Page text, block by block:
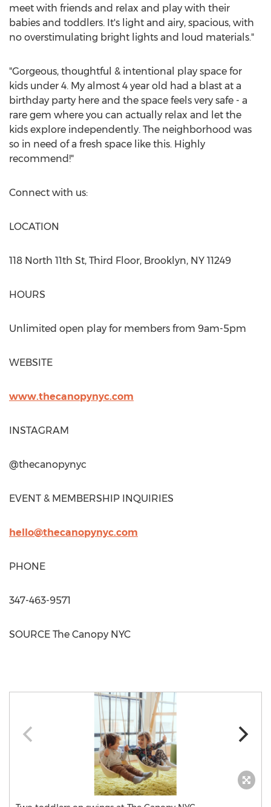
meet with friends and relax and play with their
babies and toddlers. It's light and airy, spacious, with
no overstimulating bright lights and loud materials."
"Gorgeous, thoughtful & intentional play space for
kids under 4. My almost 4 year old had a blast at a
birthday party here and the space feels very safe - a
rare gem where you can actually relax and let the
kids explore independently. The neighborhood was
so in need of a fresh space like this. Highly
recommend!"
Connect with us:
LOCATION
118 North 11th St, Third Floor, Brooklyn, NY 11249
HOURS
Unlimited open play for members from 9am-5pm
WEBSITE
www.thecanopynyc.com
INSTAGRAM
@thecanopynyc
EVENT & MEMBERSHIP INQUIRIES
hello@thecanopynyc.com
PHONE
347-463-9571
SOURCE The Canopy NYC